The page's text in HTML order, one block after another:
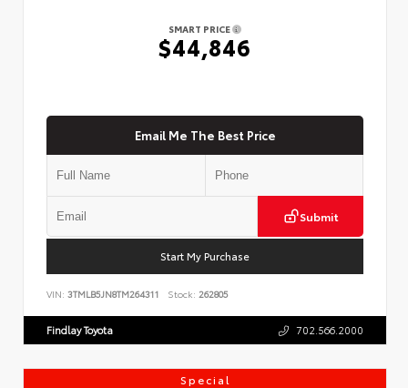
SMART PRICE
$44,846
Email Me The Best Price
Submit
Start My Purchase
VIN: 3TMLB5JN8TM264311 Stock: 262805
Findlay Toyota 702.566.2000
Special